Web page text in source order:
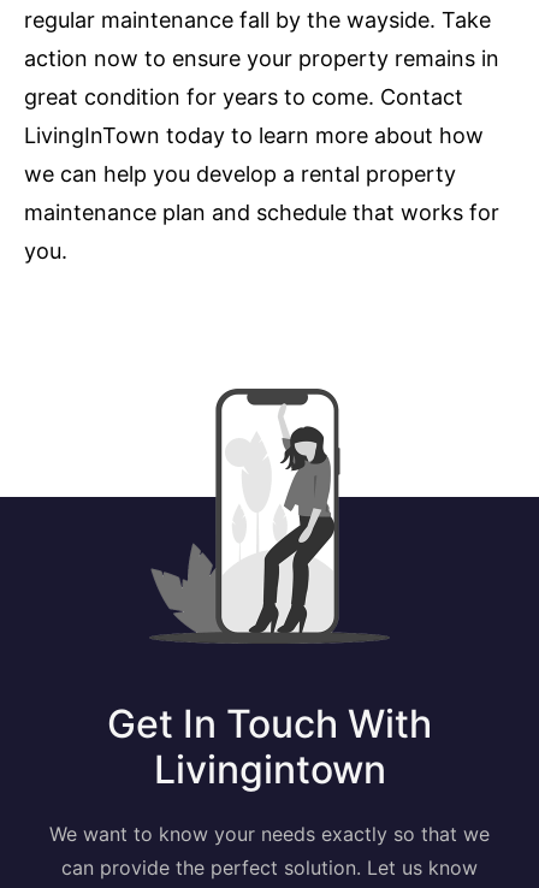
regular maintenance fall by the wayside. Take
action now to ensure your property remains in
great condition for years to come. Contact
LivingInTown today to learn more about how
we can help you develop a rental property
maintenance plan and schedule that works for
you.
Get In Touch With
Livingintown
We want to know your needs exactly so that we
can provide the perfect solution. Let us know